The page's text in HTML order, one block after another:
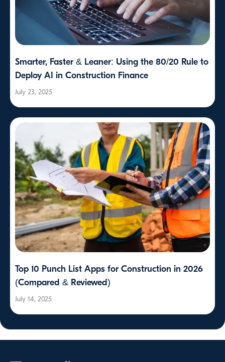
Smarter, Faster & Leaner: Using the 80/20 Rule to
Deploy AI in Construction Finance
July 23, 2025
Top 10 Punch List Apps for Construction in 2026
(Compared & Reviewed)
July 14, 2025